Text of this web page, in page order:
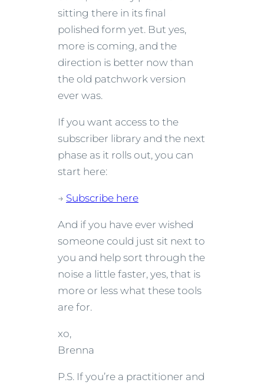
sitting there in its final
polished form yet. But yes,
more is coming, and the
direction is better now than
the old patchwork version
ever was.
If you want access to the
subscriber library and the next
phase as it rolls out, you can
start here:
→ Subscribe here
And if you have ever wished
someone could just sit next to
you and help sort through the
noise a little faster, yes, that is
more or less what these tools
are for.
xo,
Brenna
P.S. If you’re a practitioner and